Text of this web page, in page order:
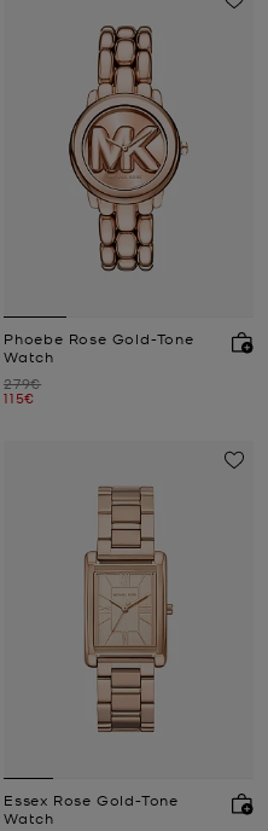
Phoebe Rose Gold-Tone
Watch
Was
279€
Now
115€
Essex Rose Gold-Tone
Watch